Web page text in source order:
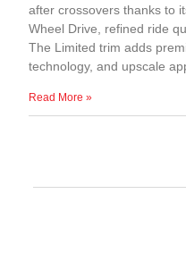
after crossovers thanks to
Wheel Drive, refined ride
The Limited trim adds
technology, and upscale
Read More »